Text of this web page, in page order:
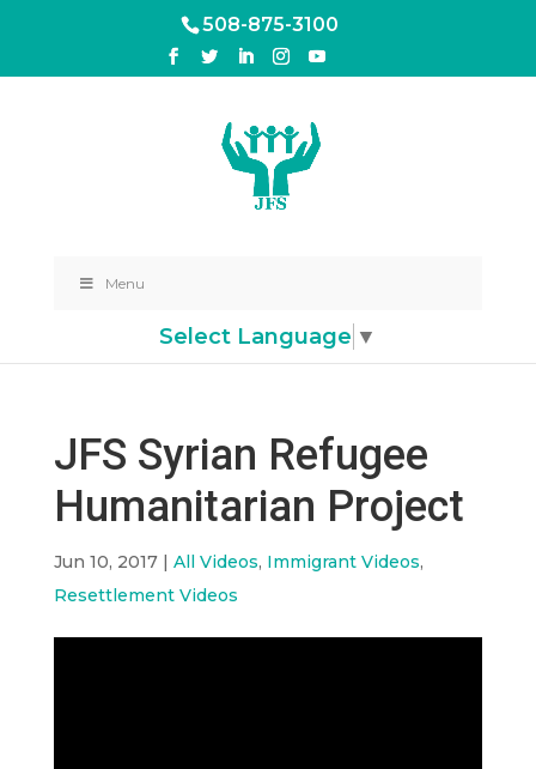
508-875-3100
Menu
Select Language ▼
JFS Syrian Refugee
Humanitarian Project
Jun 10, 2017| All Videos, Immigrant Videos,
Resettlement Videos